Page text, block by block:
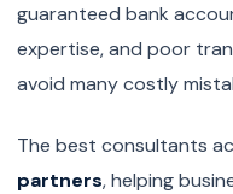
guaranteed bank
expertise, and poor
avoid many costly
The best consultants
partners, helping